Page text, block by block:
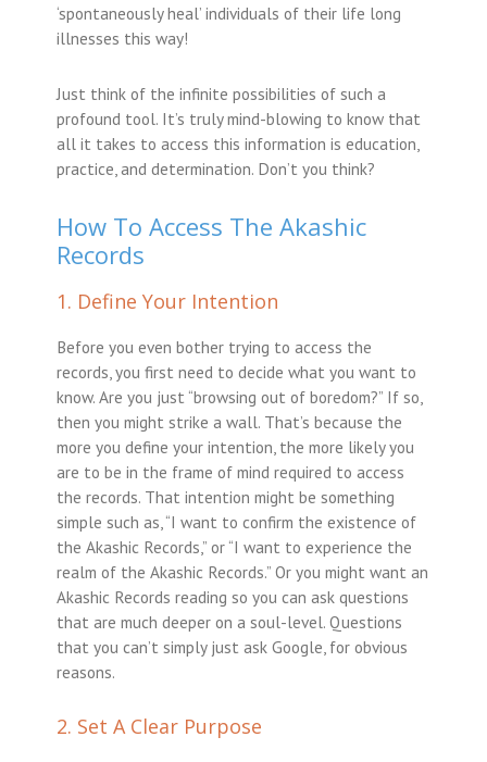
‘spontaneously heal’ individuals of their life long
illnesses this way!
Just think of the infinite possibilities of such a
profound tool. It’s truly mind-blowing to know that
all it takes to access this information is education,
practice, and determination. Don’t you think?
How To Access The Akashic
Records
1. Define Your Intention
Before you even bother trying to access the
records, you first need to decide what you want to
know. Are you just “browsing out of boredom?” If so,
then you might strike a wall. That’s because the
more you define your intention, the more likely you
are to be in the frame of mind required to access
the records. That intention might be something
simple such as, “I want to confirm the existence of
the Akashic Records,” or “I want to experience the
realm of the Akashic Records.” Or you might want an
Akashic Records reading so you can ask questions
that are much deeper on a soul-level. Questions
that you can’t simply just ask Google, for obvious
reasons.
2. Set A Clear Purpose